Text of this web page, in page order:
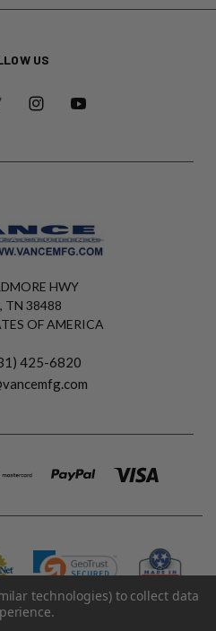
US
HWY
TN 38488
OF AMERICA
425-6820
All Rights Reserved.
technologies) to collect data